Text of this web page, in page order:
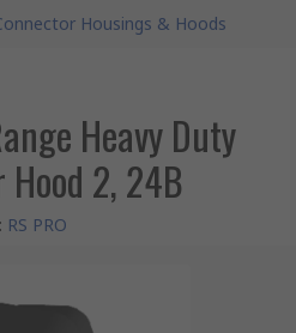
Housings & Hoods
Heavy Duty
2, 24B
: RS PRO